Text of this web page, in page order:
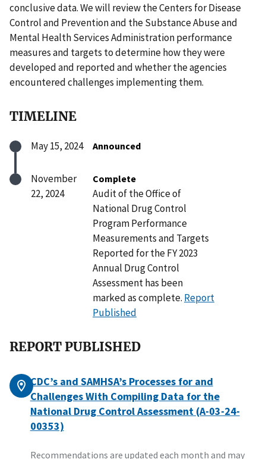
conclusive data. We will review the Centers for Disease
Control and Prevention and the Substance Abuse and
Mental Health Services Administration performance
measures and targets to determine how they were
developed and reported and whether the agencies
encountered challenges implementing them.
TIMELINE
May 15, 2024 Announced
November
22, 2024
Complete
Audit of the Office of
National Drug Control
Program Performance
Measurements and Targets
Reported for the FY 2023
Annual Drug Control
Assessment has been
marked as complete. Report
Published
REPORT PUBLISHED
CDC’s and SAMHSA’s Processes for and
Challenges With Compiling Data for the
National Drug Control Assessment (A-03-24-
00353)
Recommendations are updated each month and may